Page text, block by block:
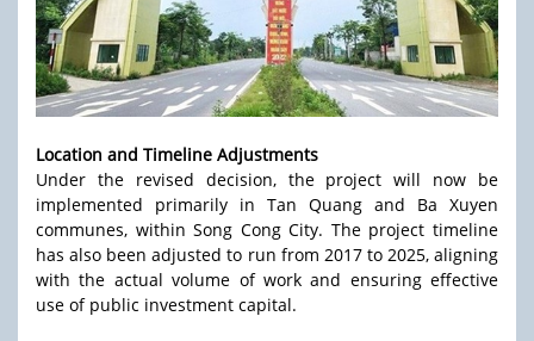
Location and Timeline Adjustments
Under the revised decision, the project will now be
implemented primarily in Tan Quang and Ba Xuyen
communes, within Song Cong City. The project timeline
has also been adjusted to run from 2017 to 2025, aligning
with the actual volume of work and ensuring effective
use of public investment capital.